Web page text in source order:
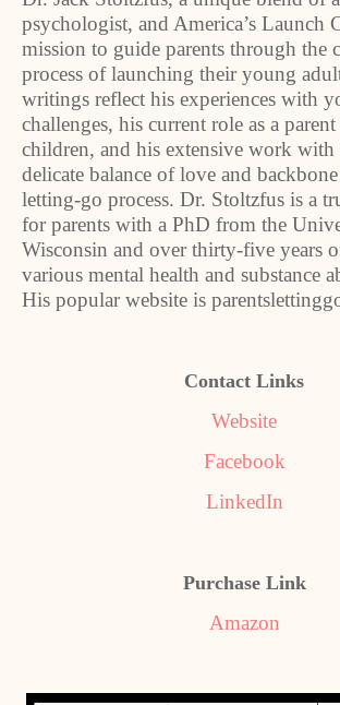
psychologist, and America’s Launch
mission to guide parents through the
process of launching their young
writings reflect his experiences with
challenges, his current role as a
children, and his extensive work with
delicate balance of love and
letting-go process. Dr. Stoltzfus is a
for parents with a PhD from the
Wisconsin and over thirty-five years
various mental health and substance
His popular website is
Contact Links
Website
Facebook
LinkedIn
Purchase Link
Amazon